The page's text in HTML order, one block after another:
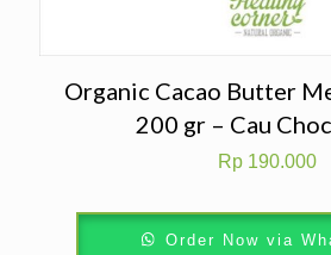
Organic Cacao Butter
200 gr – Cau
Rp190.000
Order Now via